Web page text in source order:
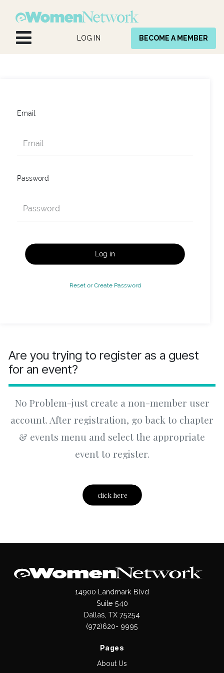
LOG IN BECOME A MEMBER
Email
Password
Log in
Reset or Create Password
Are you trying to register as a guest
for an event?
No Problem-just create a non-member user
account. After registration, go back to chapter
& events menu and select the appropriate
event to register.
click here
14900 Landmark Blvd
Suite 540
Dallas, TX 75254
(972)620- 9995
Pages
About Us